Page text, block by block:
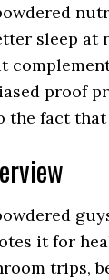
sleep at
proof
the fact
it for
trips,